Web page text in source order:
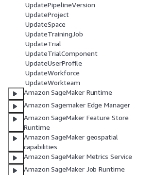
UpdatePipelineVersion
UpdateProject
UpdateSpace
UpdateTrainingJob
UpdateTrial
UpdateTrialComponent
UpdateUserProfile
UpdateWorkforce
UpdateWorkteam
Amazon SageMaker Runtime
Amazon Sagemaker Edge Manager
Amazon SageMaker Feature Store
Runtime
Amazon SageMaker geospatial
capabilities
Amazon SageMaker Metrics Service
Amazon SageMaker Job Runtime